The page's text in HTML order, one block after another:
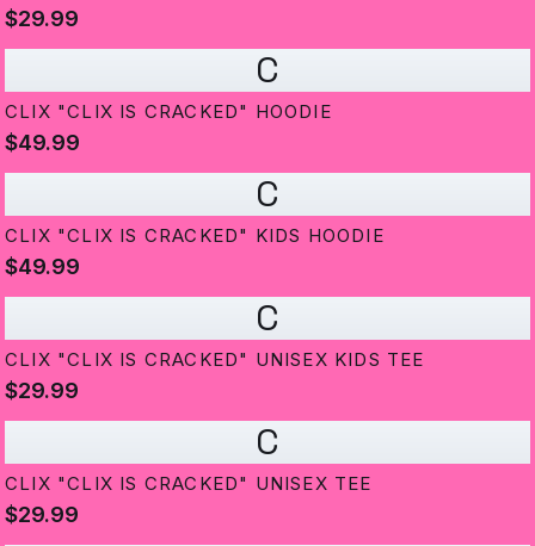
$29.99
C
CLIX "CLIX IS CRACKED" HOODIE
$49.99
C
CLIX "CLIX IS CRACKED" KIDS HOODIE
$49.99
C
CLIX "CLIX IS CRACKED" UNISEX KIDS TEE
$29.99
C
CLIX "CLIX IS CRACKED" UNISEX TEE
$29.99